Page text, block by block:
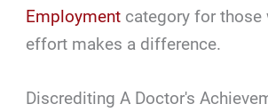
Employment category for those
effort makes a difference.
Discrediting A Doctor's